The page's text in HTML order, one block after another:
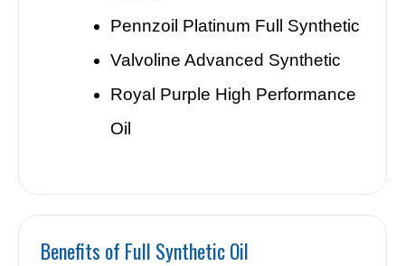
Pennzoil Platinum Full Synthetic
Valvoline Advanced Synthetic
Royal Purple High Performance
Oil
Benefits of Full Synthetic Oil